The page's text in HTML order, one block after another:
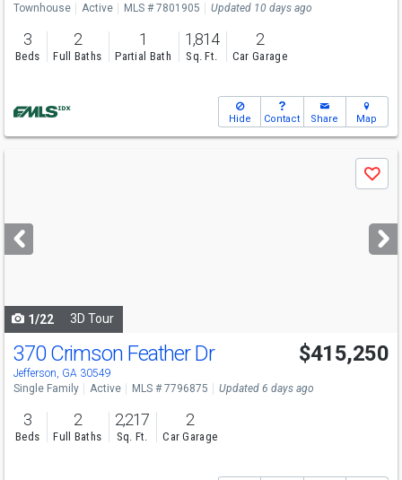
Townhouse Active MLS # 7801905 Updated 10 days ago
3
Beds
2
Full Baths
1
Partial Bath
1,814
Sq. Ft.
2
Car Garage
Hide Contact Share Map
next
buttons
Save
1/22 3D Tour
Open House
Sat
10-6
370 Crimson Feather Dr
Jefferson, GA 30549
$415,250
Single Family Active MLS # 7796875 Updated 6 days ago
3
Beds
2
Full Baths
2,217
Sq. Ft.
2
Car Garage